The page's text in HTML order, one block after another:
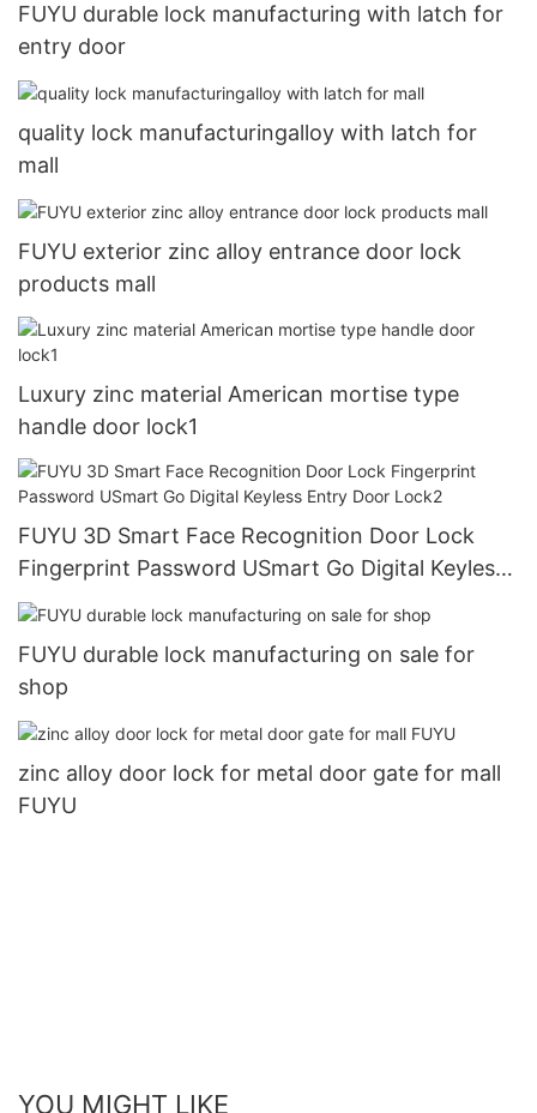
FUYU durable lock manufacturing with latch for
entry door
quality lock manufacturingalloy with latch for
mall
FUYU exterior zinc alloy entrance door lock
products mall
Luxury zinc material American mortise type
handle door lock1
FUYU 3D Smart Face Recognition Door Lock
Fingerprint Password USmart Go Digital Keyless
Entry Door Lock2
FUYU durable lock manufacturing on sale for
shop
zinc alloy door lock for metal door gate for mall
FUYU
YOU MIGHT LIKE